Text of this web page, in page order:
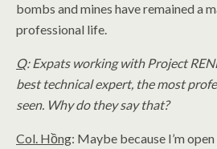
bombs and mines have remained a
professional life.
Q: Expats working with Project
best technical expert, the most
seen. Why do they say that?
Col. Hồng: Maybe because I’m